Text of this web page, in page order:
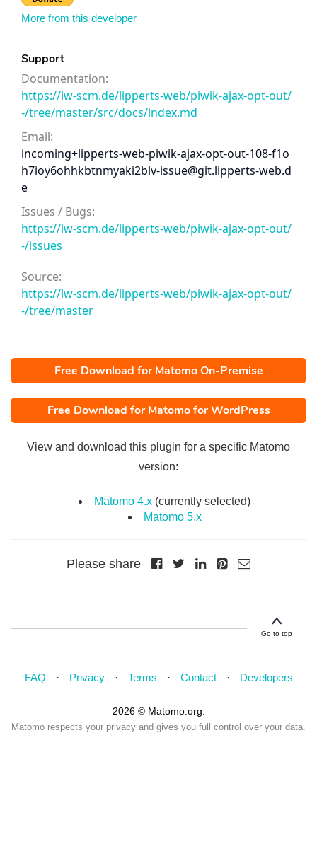
More from this developer
Support
Documentation:
https://lw-scm.de/lipperts-web/piwik-ajax-opt-out/
-/tree/master/src/docs/index.md
Email:
incoming+lipperts-web-piwik-ajax-opt-out-108-f1o
h7ioy6ohhkbtnmyaki2blv-issue@git.lipperts-web.d
e
Issues / Bugs:
https://lw-scm.de/lipperts-web/piwik-ajax-opt-out/
-/issues
Source:
https://lw-scm.de/lipperts-web/piwik-ajax-opt-out/
-/tree/master
Free Download for Matomo On-Premise
Free Download for Matomo for WordPress
View and download this plugin for a specific Matomo
version:
Matomo 4.x (currently selected)
Matomo 5.x
Please share
Go to top
FAQ Privacy Terms Contact Developers
2026 © Matomo.org.
Matomo respects your privacy and gives you full control over your data.